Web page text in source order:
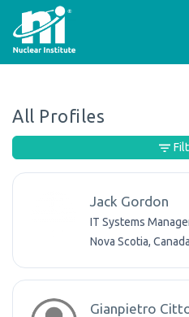
All Profiles
Jack Gordon
IT Systems
Nova Scotia, Canada
Gianpietro